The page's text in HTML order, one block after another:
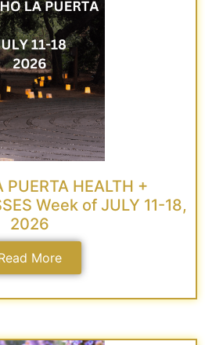
PUERTA HEALTH +
Week of JULY 11-18,
2026
More